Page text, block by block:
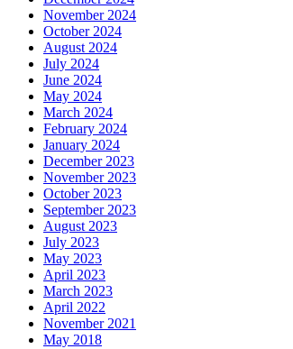
November 2024
October 2024
August 2024
July 2024
June 2024
May 2024
March 2024
February 2024
January 2024
December 2023
November 2023
October 2023
September 2023
August 2023
July 2023
May 2023
April 2023
March 2023
April 2022
November 2021
May 2018